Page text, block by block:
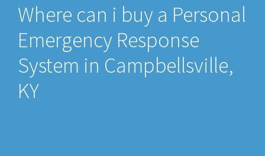
Where can i buy a Personal
Emergency Response
System in Campbellsville,
KY